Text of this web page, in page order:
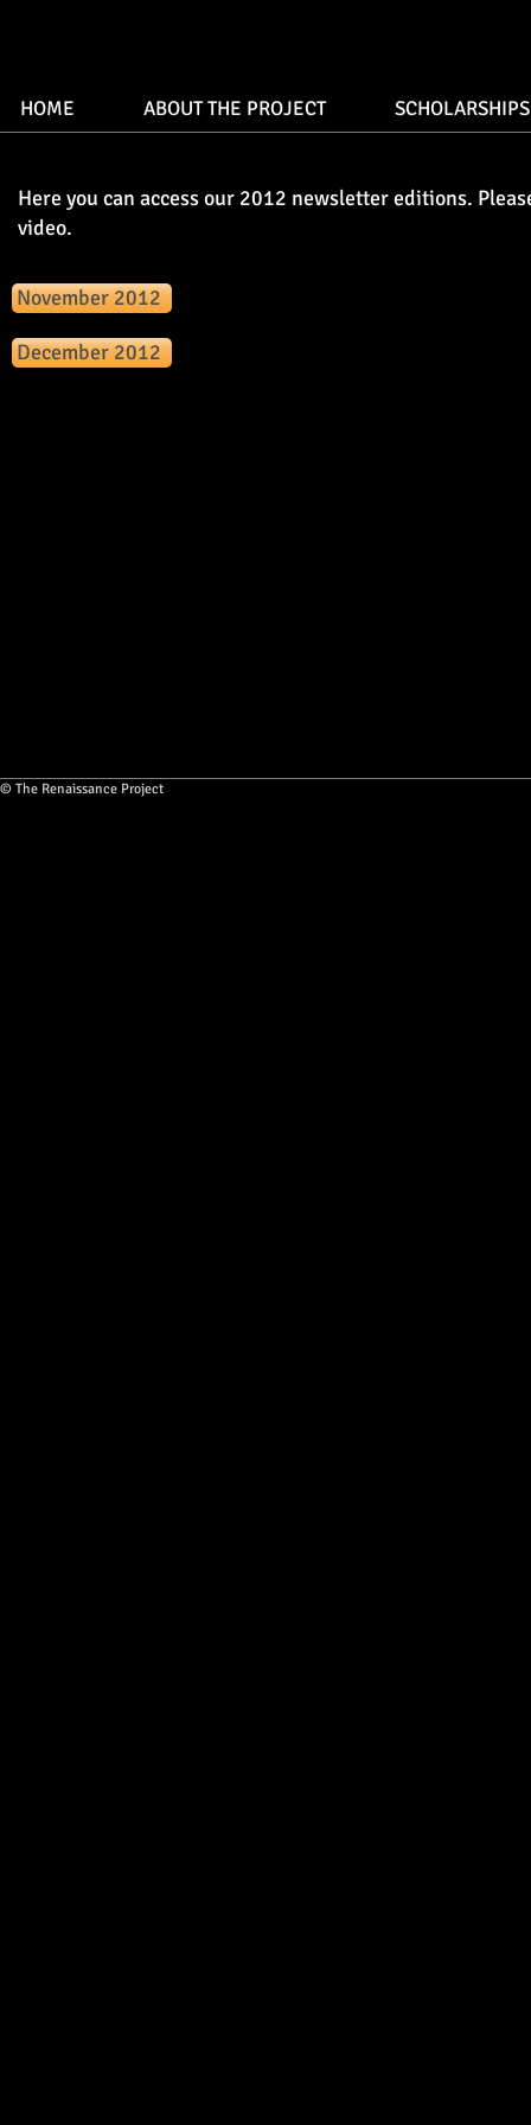
HOME ABOUT THE PROJECT SCHOLARSHIPS
Here you can access our 2012 newsletter editions.
video.
November 2012
December 2012
© The Renaissance Project